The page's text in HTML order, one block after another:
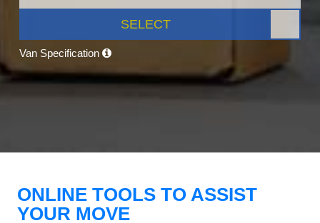
SELECT
Van Specification
ONLINE TOOLS TO ASSIST
YOUR MOVE